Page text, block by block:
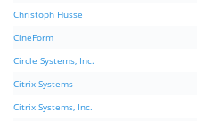
Christoph Husse
CineForm
Circle Systems, Inc.
Citrix Systems
Citrix Systems, Inc.